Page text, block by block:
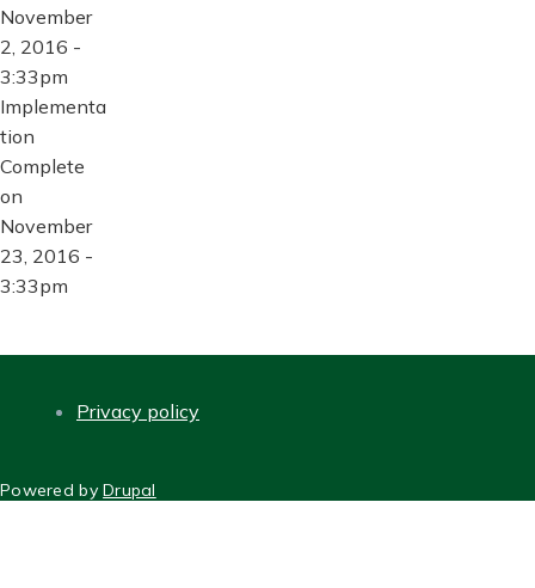
November
2, 2016 -
3:33pm
Implementa
tion
Complete
on
November
23, 2016 -
3:33pm
Privacy policy
Powered byDrupal